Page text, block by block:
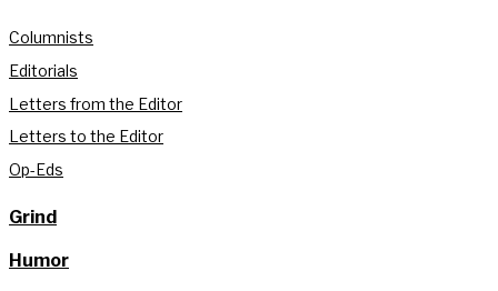
Columnists
Editorials
Letters from the Editor
Letters to the Editor
Op-Eds
Grind
Humor